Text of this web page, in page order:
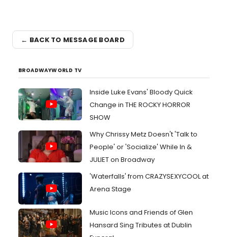
← BACK TO MESSAGE BOARD
BROADWAYWORLD TV
Inside Luke Evans' Bloody Quick
Change in THE ROCKY HORROR
SHOW
Why Chrissy Metz Doesn't 'Talk to
People' or 'Socialize' While In &
JULIET on Broadway
'Waterfalls' from CRAZYSEXYCOOL at
Arena Stage
Music Icons and Friends of Glen
Hansard Sing Tributes at Dublin